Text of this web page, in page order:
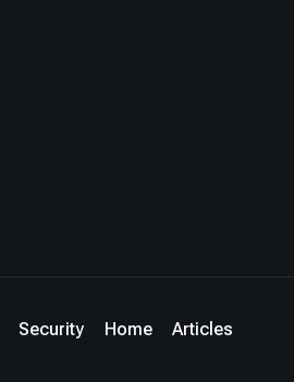
Security Home Articles